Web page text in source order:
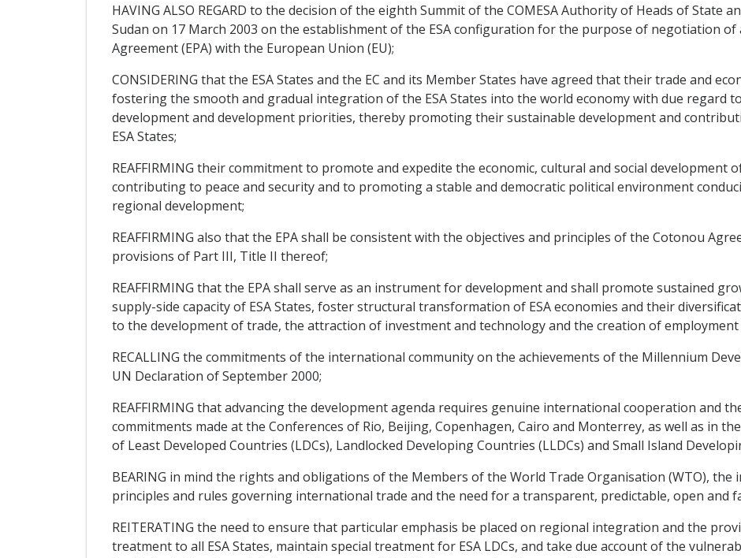
HAVING ALSO REGARD to the decision of the eighth Summit of the COMESA Authority of Heads of State
Sudan on 17 March 2003 on the establishment of the ESA configuration for the purpose of negotiation of
Agreement (EPA) with the European Union (EU);
CONSIDERING that the ESA States and the EC and its Member States have agreed that their trade and
fostering the smooth and gradual integration of the ESA States into the world economy with due regard
development and development priorities, thereby promoting their sustainable development and
ESA States;
REAFFIRMING their commitment to promote and expedite the economic, cultural and social development
contributing to peace and security and to promoting a stable and democratic political environment
regional development;
REAFFIRMING also that the EPA shall be consistent with the objectives and principles of the Cotonou
provisions of Part III, Title II thereof;
REAFFIRMING that the EPA shall serve as an instrument for development and shall promote sustained
supply-side capacity of ESA States, foster structural transformation of ESA economies and their
to the development of trade, the attraction of investment and technology and the creation of employment
RECALLING the commitments of the international community on the achievements of the Millennium
UN Declaration of September 2000;
REAFFIRMING that advancing the development agenda requires genuine international cooperation and
commitments made at the Conferences of Rio, Beijing, Copenhagen, Cairo and Monterrey, as well as in
of Least Developed Countries (LDCs), Landlocked Developing Countries (LLDCs) and Small Island
BEARING in mind the rights and obligations of the Members of the World Trade Organisation (WTO),
principles and rules governing international trade and the need for a transparent, predictable, open and
REITERATING the need to ensure that particular emphasis be placed on regional integration and the
treatment to all ESA States, maintain special treatment for ESA LDCs, and take due account of the